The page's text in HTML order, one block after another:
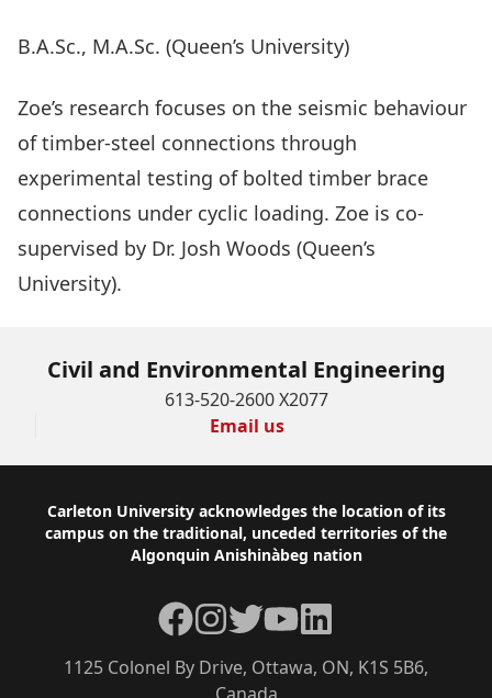
B.A.Sc., M.A.Sc. (Queen’s University)
Zoe’s research focuses on the seismic behaviour
of timber-steel connections through
experimental testing of bolted timber brace
connections under cyclic loading. Zoe is co-
supervised by Dr. Josh Woods (Queen’s
University).
Civil and Environmental Engineering
613-520-2600 X2077
Email us
Footer
Carleton University acknowledges the location of its
campus on the traditional, unceded territories of the
Algonquin Anishinàbeg nation
1125 Colonel By Drive, Ottawa, ON, K1S 5B6,
Facebook
Instagram
TwitterYouTubeLinkedIn